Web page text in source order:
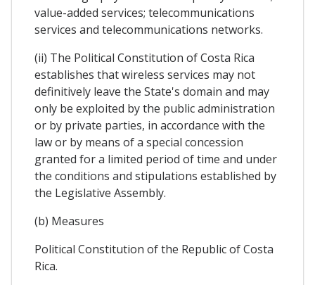
value-added services; telecommunications
services and telecommunications networks.
(ii) The Political Constitution of Costa Rica
establishes that wireless services may not
definitively leave the State's domain and may
only be exploited by the public administration
or by private parties, in accordance with the
law or by means of a special concession
granted for a limited period of time and under
the conditions and stipulations established by
the Legislative Assembly.
(b) Measures
Political Constitution of the Republic of Costa
Rica.